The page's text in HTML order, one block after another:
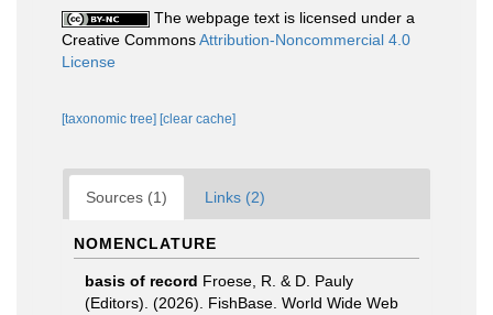
The webpage text is licensed under a
Creative CommonsAttribution-Noncommercial 4.0
License
[taxonomic tree] [clear cache]
Sources (1) Links (2)
NOMENCLATURE
basis of record Froese, R. & D. Pauly
(Editors). (2026). FishBase. World Wide Web